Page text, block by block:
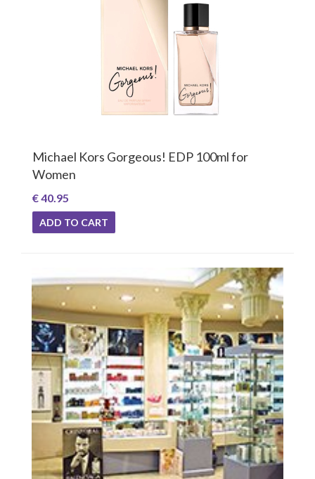
Michael Kors Gorgeous! EDP 100ml for
Women
€ 40.95
ADD TO CART